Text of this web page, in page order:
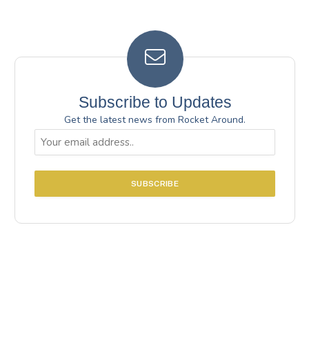
Subscribe to Updates
Get the latest news from Rocket Around.
Email
(Required)